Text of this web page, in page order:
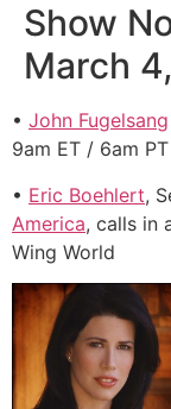
Show
March
• John Fugelsang
9am ET / 6am
• Eric Boehlert,
America, calls in
Wing World